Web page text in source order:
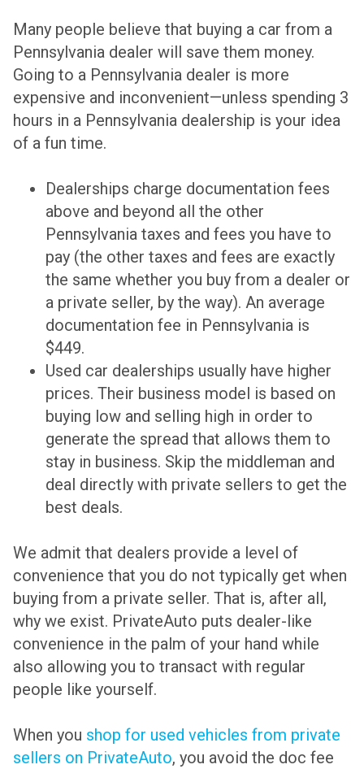
Many people believe that buying a car from a
Pennsylvania dealer will save them money.
Going to a Pennsylvania dealer is more
expensive and inconvenient—unless spending 3
hours in a Pennsylvania dealership is your idea
of a fun time.
Dealerships charge documentation fees
above and beyond all the other
Pennsylvania taxes and fees you have to
pay (the other taxes and fees are exactly
the same whether you buy from a dealer or
a private seller, by the way). An average
documentation fee in Pennsylvania is
$449.
Used car dealerships usually have higher
prices. Their business model is based on
buying low and selling high in order to
generate the spread that allows them to
stay in business. Skip the middleman and
deal directly with private sellers to get the
best deals.
We admit that dealers provide a level of
convenience that you do not typically get when
buying from a private seller. That is, after all,
why we exist. PrivateAuto puts dealer-like
convenience in the palm of your hand while
also allowing you to transact with regular
people like yourself.
When you shop for used vehicles from private
sellers on PrivateAuto, you avoid the doc fee